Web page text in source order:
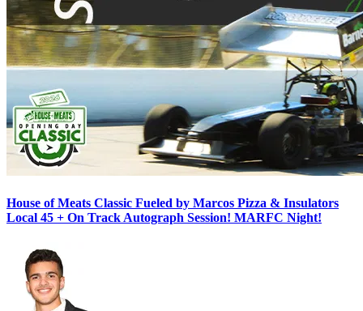
House of Meats Classic Fueled by Marcos Pizza & Insulators
Local 45 + On Track Autograph Session! MARFC Night!